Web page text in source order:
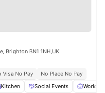
Brighton BN1 1NH,UK
Visa No Pay
No Place No Pay
Kitchen Social Events